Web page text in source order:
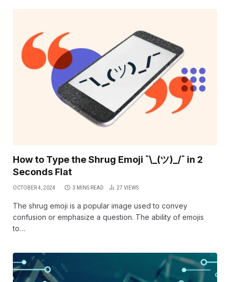
How to Type the Shrug Emoji ¯\_(ツ)_/¯ in 2
Seconds Flat
OCTOBER 4, 2024 3 MINS READ 27 VIEWS
The shrug emoji is a popular image used to convey
confusion or emphasize a question. The ability of emojis
to…